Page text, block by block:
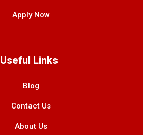
Apply Now
Useful Links
Blog
Contact Us
About Us